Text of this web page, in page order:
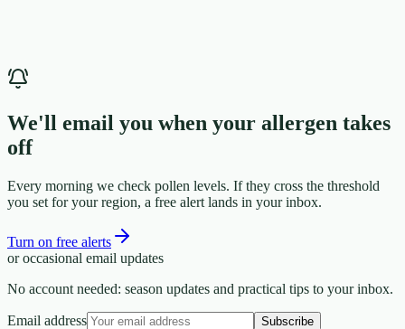
We'll email you when your allergen takes
off
Every morning we check pollen levels. If they cross the threshold
you set for your region, a free alert lands in your inbox.
Turn on free alerts
or occasional email updates
No account needed: season updates and practical tips to your inbox.
Email address Subscribe